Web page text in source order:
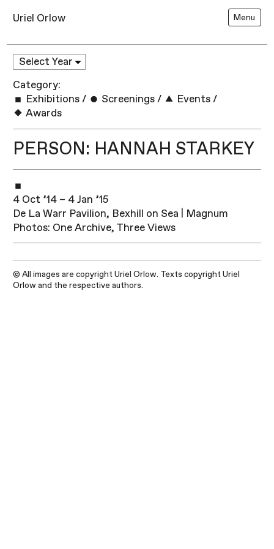
Uriel Orlow Menu
Category:
Exhibitions / Screenings / Events /
Awards
PERSON: HANNAH STARKEY
4 Oct ’14 – 4 Jan ’15
De La Warr Pavilion, Bexhill on Sea | Magnum
Photos: One Archive, Three Views
© All images are copyright Uriel Orlow. Texts copyright Uriel
Orlow and the respective authors.